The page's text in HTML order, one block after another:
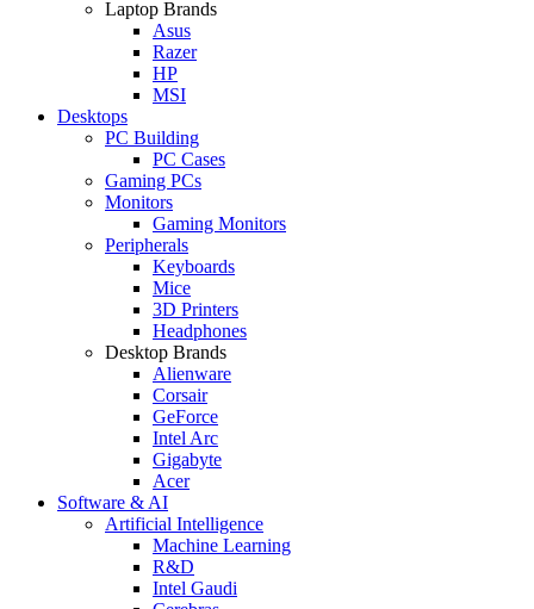
Laptop Brands
Asus
Razer
HP
MSI
Desktops
PC Building
PC Cases
Gaming PCs
Monitors
Gaming Monitors
Peripherals
Keyboards
Mice
3D Printers
Headphones
Desktop Brands
Alienware
Corsair
GeForce
Intel Arc
Gigabyte
Acer
Software & AI
Artificial Intelligence
Machine Learning
R&D
Intel Gaudi